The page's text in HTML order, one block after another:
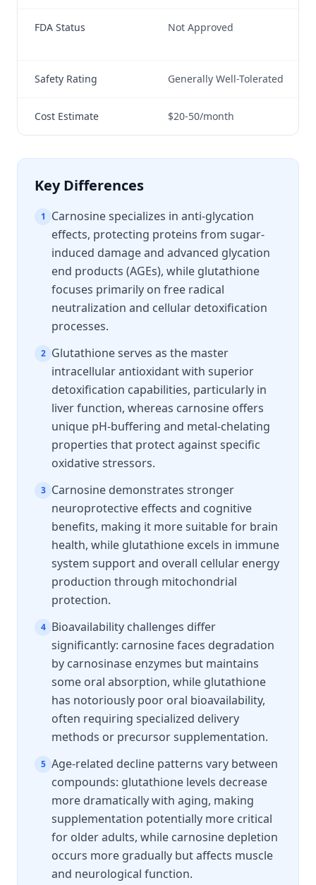
FDA Status Not Approved
Safety Rating Generally Well-Tolerated
Cost Estimate $20-50/month
Key Differences
1
Carnosine specializes in anti-glycation
effects, protecting proteins from sugar-
induced damage and advanced glycation
end products (AGEs), while glutathione
focuses primarily on free radical
neutralization and cellular detoxification
processes.
2 Glutathione serves as the master
intracellular antioxidant with superior
detoxification capabilities, particularly in
liver function, whereas carnosine offers
unique pH-buffering and metal-chelating
properties that protect against specific
oxidative stressors.
3 Carnosine demonstrates stronger
neuroprotective effects and cognitive
benefits, making it more suitable for brain
health, while glutathione excels in immune
system support and overall cellular energy
production through mitochondrial
protection.
4 Bioavailability challenges differ
significantly: carnosine faces degradation
by carnosinase enzymes but maintains
some oral absorption, while glutathione
has notoriously poor oral bioavailability,
often requiring specialized delivery
methods or precursor supplementation.
5 Age-related decline patterns vary between
compounds: glutathione levels decrease
more dramatically with aging, making
supplementation potentially more critical
for older adults, while carnosine depletion
occurs more gradually but affects muscle
and neurological function.